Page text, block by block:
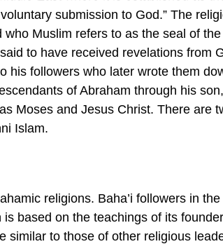
submission to God.” The
Muslim refers to as the seal of the
to have received revelations from
his followers who later wrote them
of Abraham through his son,
Moses and Jesus Christ. There are
Islam.
religions. Baha’i followers in the
based on the teachings of its
similar to those of other religious